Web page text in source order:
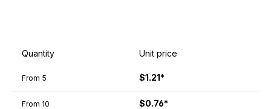
Quantity Unit price
From 5 $1.21*
From 10 $0.76*